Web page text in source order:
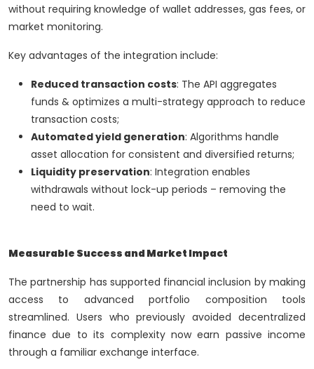
without requiring knowledge of wallet addresses, gas fees, or
market monitoring.
Key advantages of the integration include:
Reduced transaction costs: The API aggregates
funds & optimizes a multi-strategy approach to reduce
transaction costs;
Automated yield generation: Algorithms handle
asset allocation for consistent and diversified returns;
Liquidity preservation: Integration enables
withdrawals without lock-up periods – removing the
need to wait.
Measurable Success and Market Impact
The partnership has supported financial inclusion by making
access to advanced portfolio composition tools
streamlined. Users who previously avoided decentralized
finance due to its complexity now earn passive income
through a familiar exchange interface.